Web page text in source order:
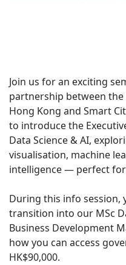
Join us for an exciting
partnership between
Hong Kong and Smart
to introduce the
Data Science & AI,
visualisation, machine
intelligence — perfect
During this info
transition into our MSc
Business Development
how you can access
HK$90,000.